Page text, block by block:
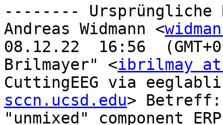
-------- Ursprüngliche
Andreas Widmann <
08.12.22  16:56
Brilmayer" <ibrilmay
CuttingEEG via
sccn.ucsd.edu>
"unmixed" component